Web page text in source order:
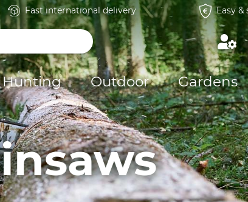
Fast international delivery Easy
Hunting Outdoor Gardens